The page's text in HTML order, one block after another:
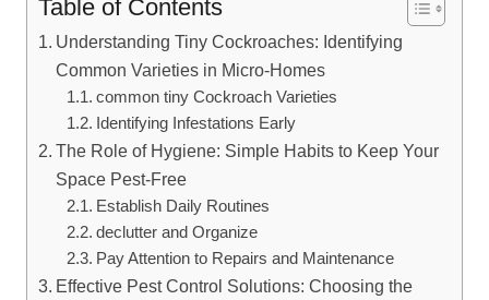
Table of Contents
Understanding Tiny Cockroaches: Identifying
Common Varieties in Micro-Homes
common⁤ tiny Cockroach Varieties
Identifying Infestations Early
The Role of Hygiene: Simple Habits to Keep Your
Space Pest-Free
Establish Daily Routines
declutter and Organize
Pay⁣ Attention to Repairs and Maintenance
Effective Pest Control Solutions: Choosing the